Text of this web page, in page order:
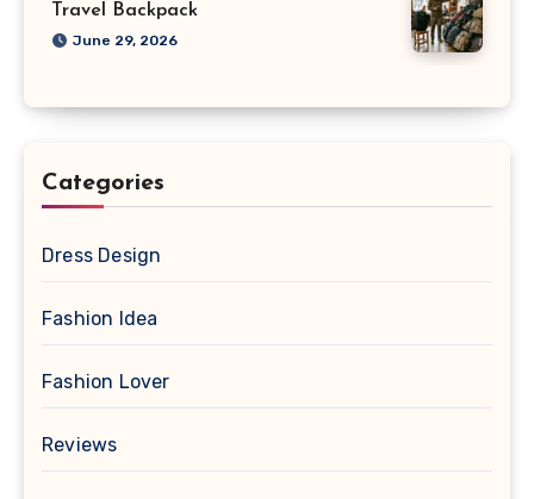
Travel Backpack
June 29, 2026
Categories
Dress Design
Fashion Idea
Fashion Lover
Reviews